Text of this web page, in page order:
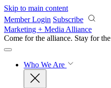
Skip to main content
Member Login Subscribe
Marketing + Media Alliance
Come for the alliance. Stay for the
Who We Are